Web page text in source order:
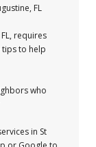
FL
requires
tips to help
who
in St